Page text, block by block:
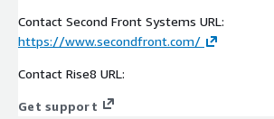
Contact Second Front Systems URL:
https://www.secondfront.com/
Contact Rise8 URL:
Get support